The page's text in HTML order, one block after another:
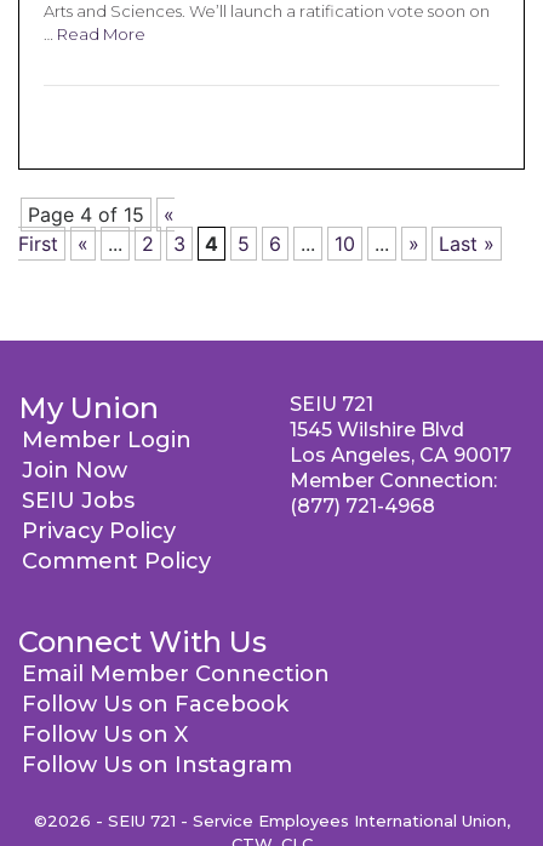
Arts and Sciences. We’ll launch a ratification vote soon on
Read More
Page 4 of 15
«
First
« ... 2 3 4 5 6 ... 10 ... » Last »
My Union
Member Login
Join Now
SEIU Jobs
Privacy Policy
Comment Policy
Connect With Us
Email Member Connection
Follow Us on Facebook
Follow Us on X
Follow Us on Instagram
SEIU 721
1545 Wilshire Blvd
Los Angeles, CA 90017
Member Connection:
(877) 721-4968
©2026 - SEIU 721 - Service Employees International Union,